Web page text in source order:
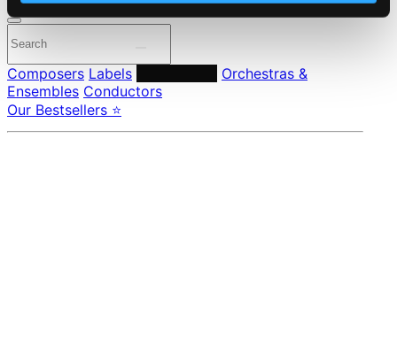
Composers Labels
Orchestras &
Ensembles Conductors
Our Bestsellers ⭐